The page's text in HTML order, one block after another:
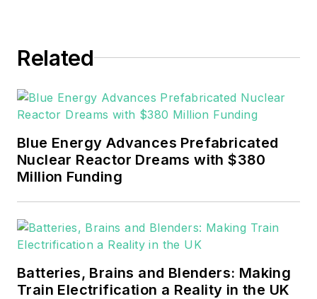
of Northeastern State
University (Oklahoma) with
a Bachelor's in English.
Related
Blue Energy Advances Prefabricated
Nuclear Reactor Dreams with $380
Million Funding
Batteries, Brains and Blenders: Making
Train Electrification a Reality in the UK